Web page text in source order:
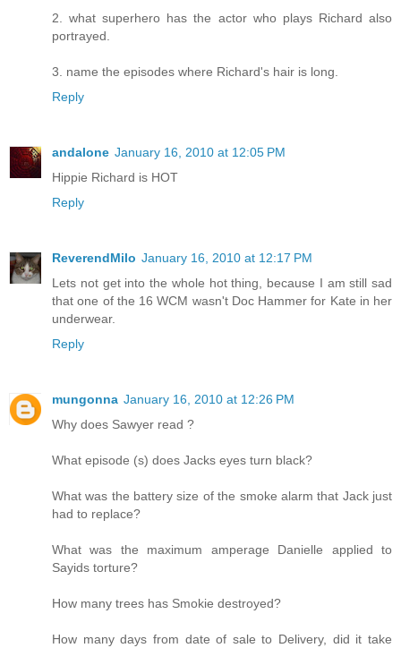
2. what superhero has the actor who plays Richard also
portrayed.
3. name the episodes where Richard's hair is long.
Reply
andalone January 16, 2010 at 12:05 PM
Hippie Richard is HOT
Reply
ReverendMilo January 16, 2010 at 12:17 PM
Lets not get into the whole hot thing, because I am still sad
that one of the 16 WCM wasn't Doc Hammer for Kate in her
underwear.
Reply
mungonna January 16, 2010 at 12:26 PM
Why does Sawyer read ?
What episode (s) does Jacks eyes turn black?
What was the battery size of the smoke alarm that Jack just
had to replace?
What was the maximum amperage Danielle applied to
Sayids torture?
How many trees has Smokie destroyed?
How many days from date of sale to Delivery, did it take